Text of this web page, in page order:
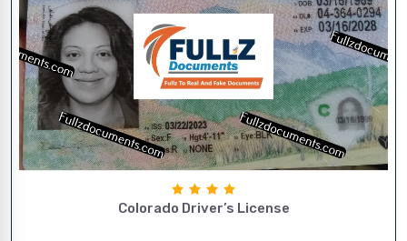
Colorado Driver’s License